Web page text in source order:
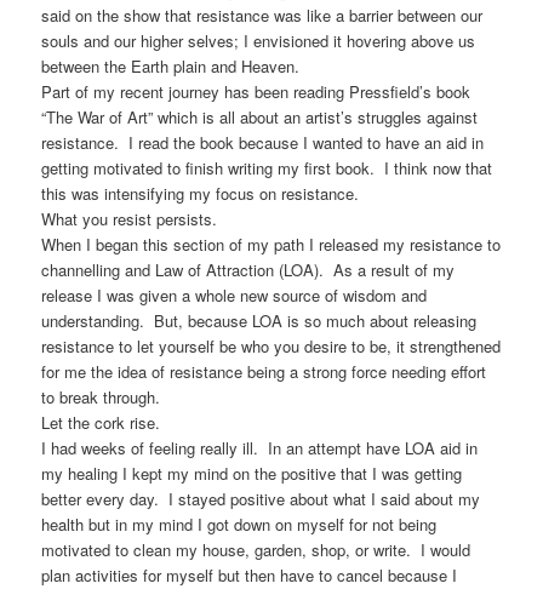
said on the show that resistance was like a barrier between our
souls and our higher selves; I envisioned it hovering above us
between the Earth plain and Heaven.
Part of my recent journey has been reading Pressfield’s book
“The War of Art” which is all about an artist’s struggles against
resistance. I read the book because I wanted to have an aid in
getting motivated to finish writing my first book. I think now that
this was intensifying my focus on resistance.
What you resist persists.
When I began this section of my path I released my resistance to
channelling and Law of Attraction (LOA). As a result of my
release I was given a whole new source of wisdom and
understanding. But, because LOA is so much about releasing
resistance to let yourself be who you desire to be, it strengthened
for me the idea of resistance being a strong force needing effort
to break through.
Let the cork rise.
I had weeks of feeling really ill. In an attempt have LOA aid in
my healing I kept my mind on the positive that I was getting
better every day. I stayed positive about what I said about my
health but in my mind I got down on myself for not being
motivated to clean my house, garden, shop, or write. I would
plan activities for myself but then have to cancel because I